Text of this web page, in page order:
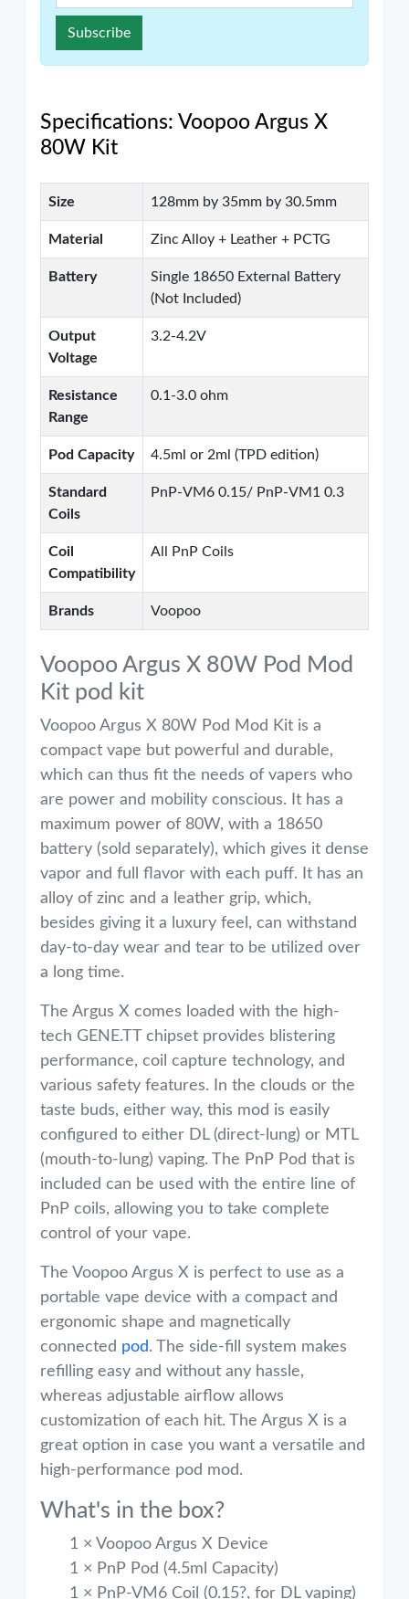
Subscribe
Specifications: Voopoo Argus X
80W Kit
Size 128mm by 35mm by 30.5mm
Material Zinc Alloy + Leather + PCTG
Battery
Single 18650 External Battery
(Not Included)
Output
Voltage
3.2-4.2V
Resistance
Range
0.1-3.0 ohm
Pod Capacity 4.5ml or 2ml (TPD edition)
Standard
Coils
PnP-VM6 0.15/ PnP-VM1 0.3
Coil
Compatibility
All PnP Coils
Brands Voopoo
Voopoo Argus X 80W Pod Mod
Kit pod kit
Voopoo Argus X 80W Pod Mod Kit is a
compact vape but powerful and durable,
which can thus fit the needs of vapers who
are power and mobility conscious. It has a
maximum power of 80W, with a 18650
battery (sold separately), which gives it dense
vapor and full flavor with each puff. It has an
alloy of zinc and a leather grip, which,
besides giving it a luxury feel, can withstand
day-to-day wear and tear to be utilized over
a long time.
The Argus X comes loaded with the high-
tech GENE.TT chipset provides blistering
performance, coil capture technology, and
various safety features. In the clouds or the
taste buds, either way, this mod is easily
configured to either DL (direct-lung) or MTL
(mouth-to-lung) vaping. The PnP Pod that is
included can be used with the entire line of
PnP coils, allowing you to take complete
control of your vape.
The Voopoo Argus X is perfect to use as a
portable vape device with a compact and
ergonomic shape and magnetically
connected pod. The side-fill system makes
refilling easy and without any hassle,
whereas adjustable airflow allows
customization of each hit. The Argus X is a
great option in case you want a versatile and
high-performance pod mod.
What's in the box?
1 × Voopoo Argus X Device
1 × PnP Pod (4.5ml Capacity)
1 × PnP-VM6 Coil (0.15?, for DL vaping)